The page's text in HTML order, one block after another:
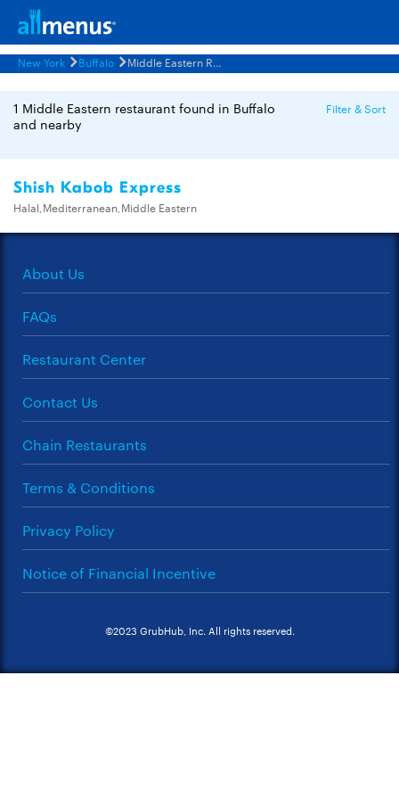
New York Buffalo Middle Eastern Restaurants Menus
1 Middle Eastern restaurant found in Buffalo
and nearby
Filter & Sort
Shish Kabob Express
Halal,Mediterranean,Middle Eastern
About Us
FAQs
Restaurant Center
Contact Us
Chain Restaurants
Terms & Conditions
Privacy Policy
Notice of Financial Incentive
©2023 GrubHub, Inc. All rights reserved.